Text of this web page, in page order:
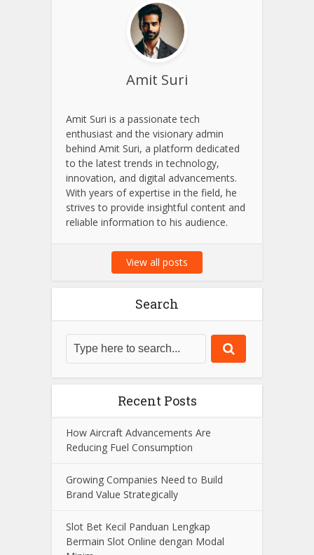
Amit Suri
Amit Suri is a passionate tech
enthusiast and the visionary admin
behind Amit Suri, a platform dedicated
to the latest trends in technology,
innovation, and digital advancements.
With years of expertise in the field, he
strives to provide insightful content and
reliable information to his audience.
View all posts
Search
Recent Posts
How Aircraft Advancements Are
Reducing Fuel Consumption
Growing Companies Need to Build
Brand Value Strategically
Slot Bet Kecil Panduan Lengkap
Bermain Slot Online dengan Modal